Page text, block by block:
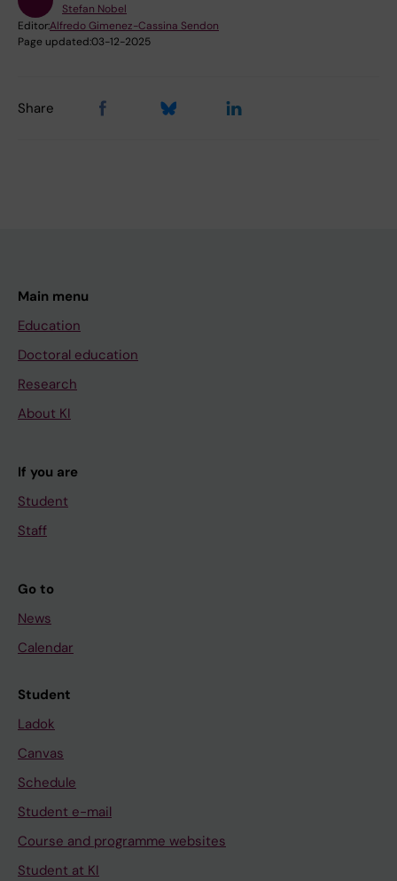
Stefan Nobel
Editor:Alfredo Gimenez-Cassina Sendon
Page updated:03-12-2025
Share
Main menu
Education
Doctoral education
Research
About KI
If you are
Student
Staff
Go to
News
Calendar
Student
Ladok
Canvas
Schedule
Student e-mail
Course and programme websites
Student at KI